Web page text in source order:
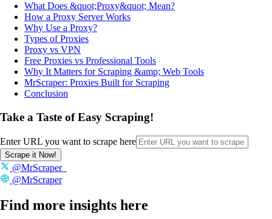
What Does &quot;Proxy&quot; Mean?
How a Proxy Server Works
Why Use a Proxy?
Types of Proxies
Proxy vs VPN
Free Proxies vs Professional Tools
Why It Matters for Scraping &amp; Web Tools
MrScraper: Proxies Built for Scraping
Conclusion
Take a Taste of Easy Scraping!
Enter URL you want to scrape here
Scrape it Now!
@MrScraper_
@MrScraper
Find more insights here